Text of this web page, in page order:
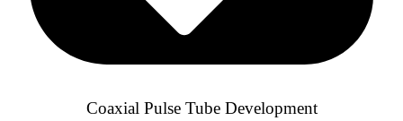
Coaxial Pulse Tube Development